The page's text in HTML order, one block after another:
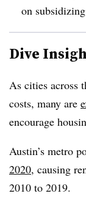
on
Dive
As cities across
costs, many are
encourage
Austin’s metro
2020, causing
2010 to 2019.